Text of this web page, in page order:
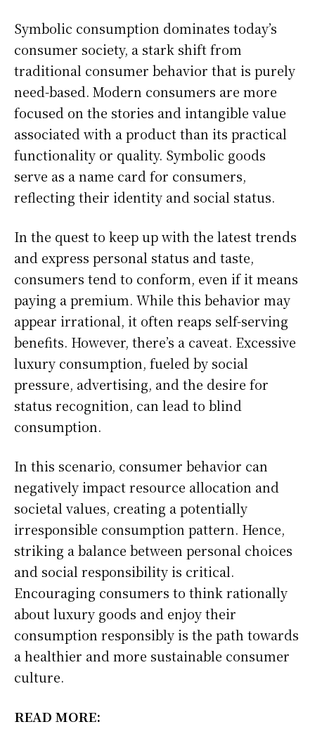
Symbolic consumption dominates today’s
consumer society, a stark shift from
traditional consumer behavior that is purely
need-based. Modern consumers are more
focused on the stories and intangible value
associated with a product than its practical
functionality or quality. Symbolic goods
serve as a name card for consumers,
reflecting their identity and social status.
In the quest to keep up with the latest trends
and express personal status and taste,
consumers tend to conform, even if it means
paying a premium. While this behavior may
appear irrational, it often reaps self-serving
benefits. However, there’s a caveat. Excessive
luxury consumption, fueled by social
pressure, advertising, and the desire for
status recognition, can lead to blind
consumption.
In this scenario, consumer behavior can
negatively impact resource allocation and
societal values, creating a potentially
irresponsible consumption pattern. Hence,
striking a balance between personal choices
and social responsibility is critical.
Encouraging consumers to think rationally
about luxury goods and enjoy their
consumption responsibly is the path towards
a healthier and more sustainable consumer
culture.
READ MORE: